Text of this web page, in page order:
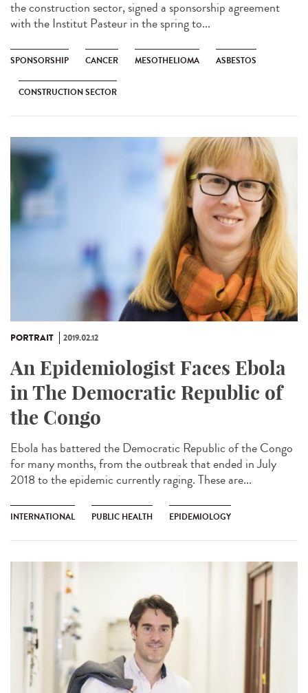
the construction sector, signed a sponsorship agreement
with the Institut Pasteur in the spring to...
SPONSORSHIP CANCER MESOTHELIOMA ASBESTOS
CONSTRUCTION SECTOR
PORTRAIT 2019.02.12
An Epidemiologist Faces Ebola
in The Democratic Republic of
the Congo
Ebola has battered the Democratic Republic of the Congo
for many months, from the outbreak that ended in July
2018 to the epidemic currently raging. These are...
INTERNATIONAL PUBLIC HEALTH EPIDEMIOLOGY